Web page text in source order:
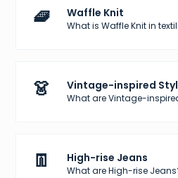
🧇 Waffle Knit
What is Waffle Knit in
👗 Vintage-inspired
What are Vintage-
👖 High-rise Jeans
What are High-rise